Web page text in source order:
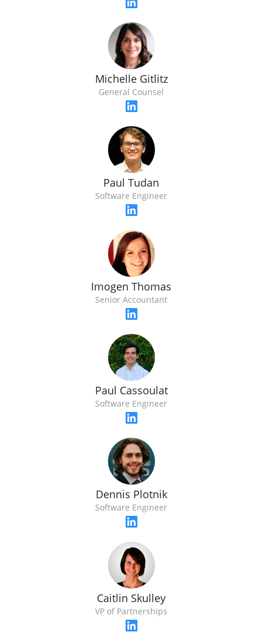
Michelle Gitlitz
General Counsel
Paul Tudan
Software Engineer
Imogen Thomas
Senior Accountant
Paul Cassoulat
Software Engineer
Dennis Plotnik
Software Engineer
Caitlin Skulley
VP of Partnerships